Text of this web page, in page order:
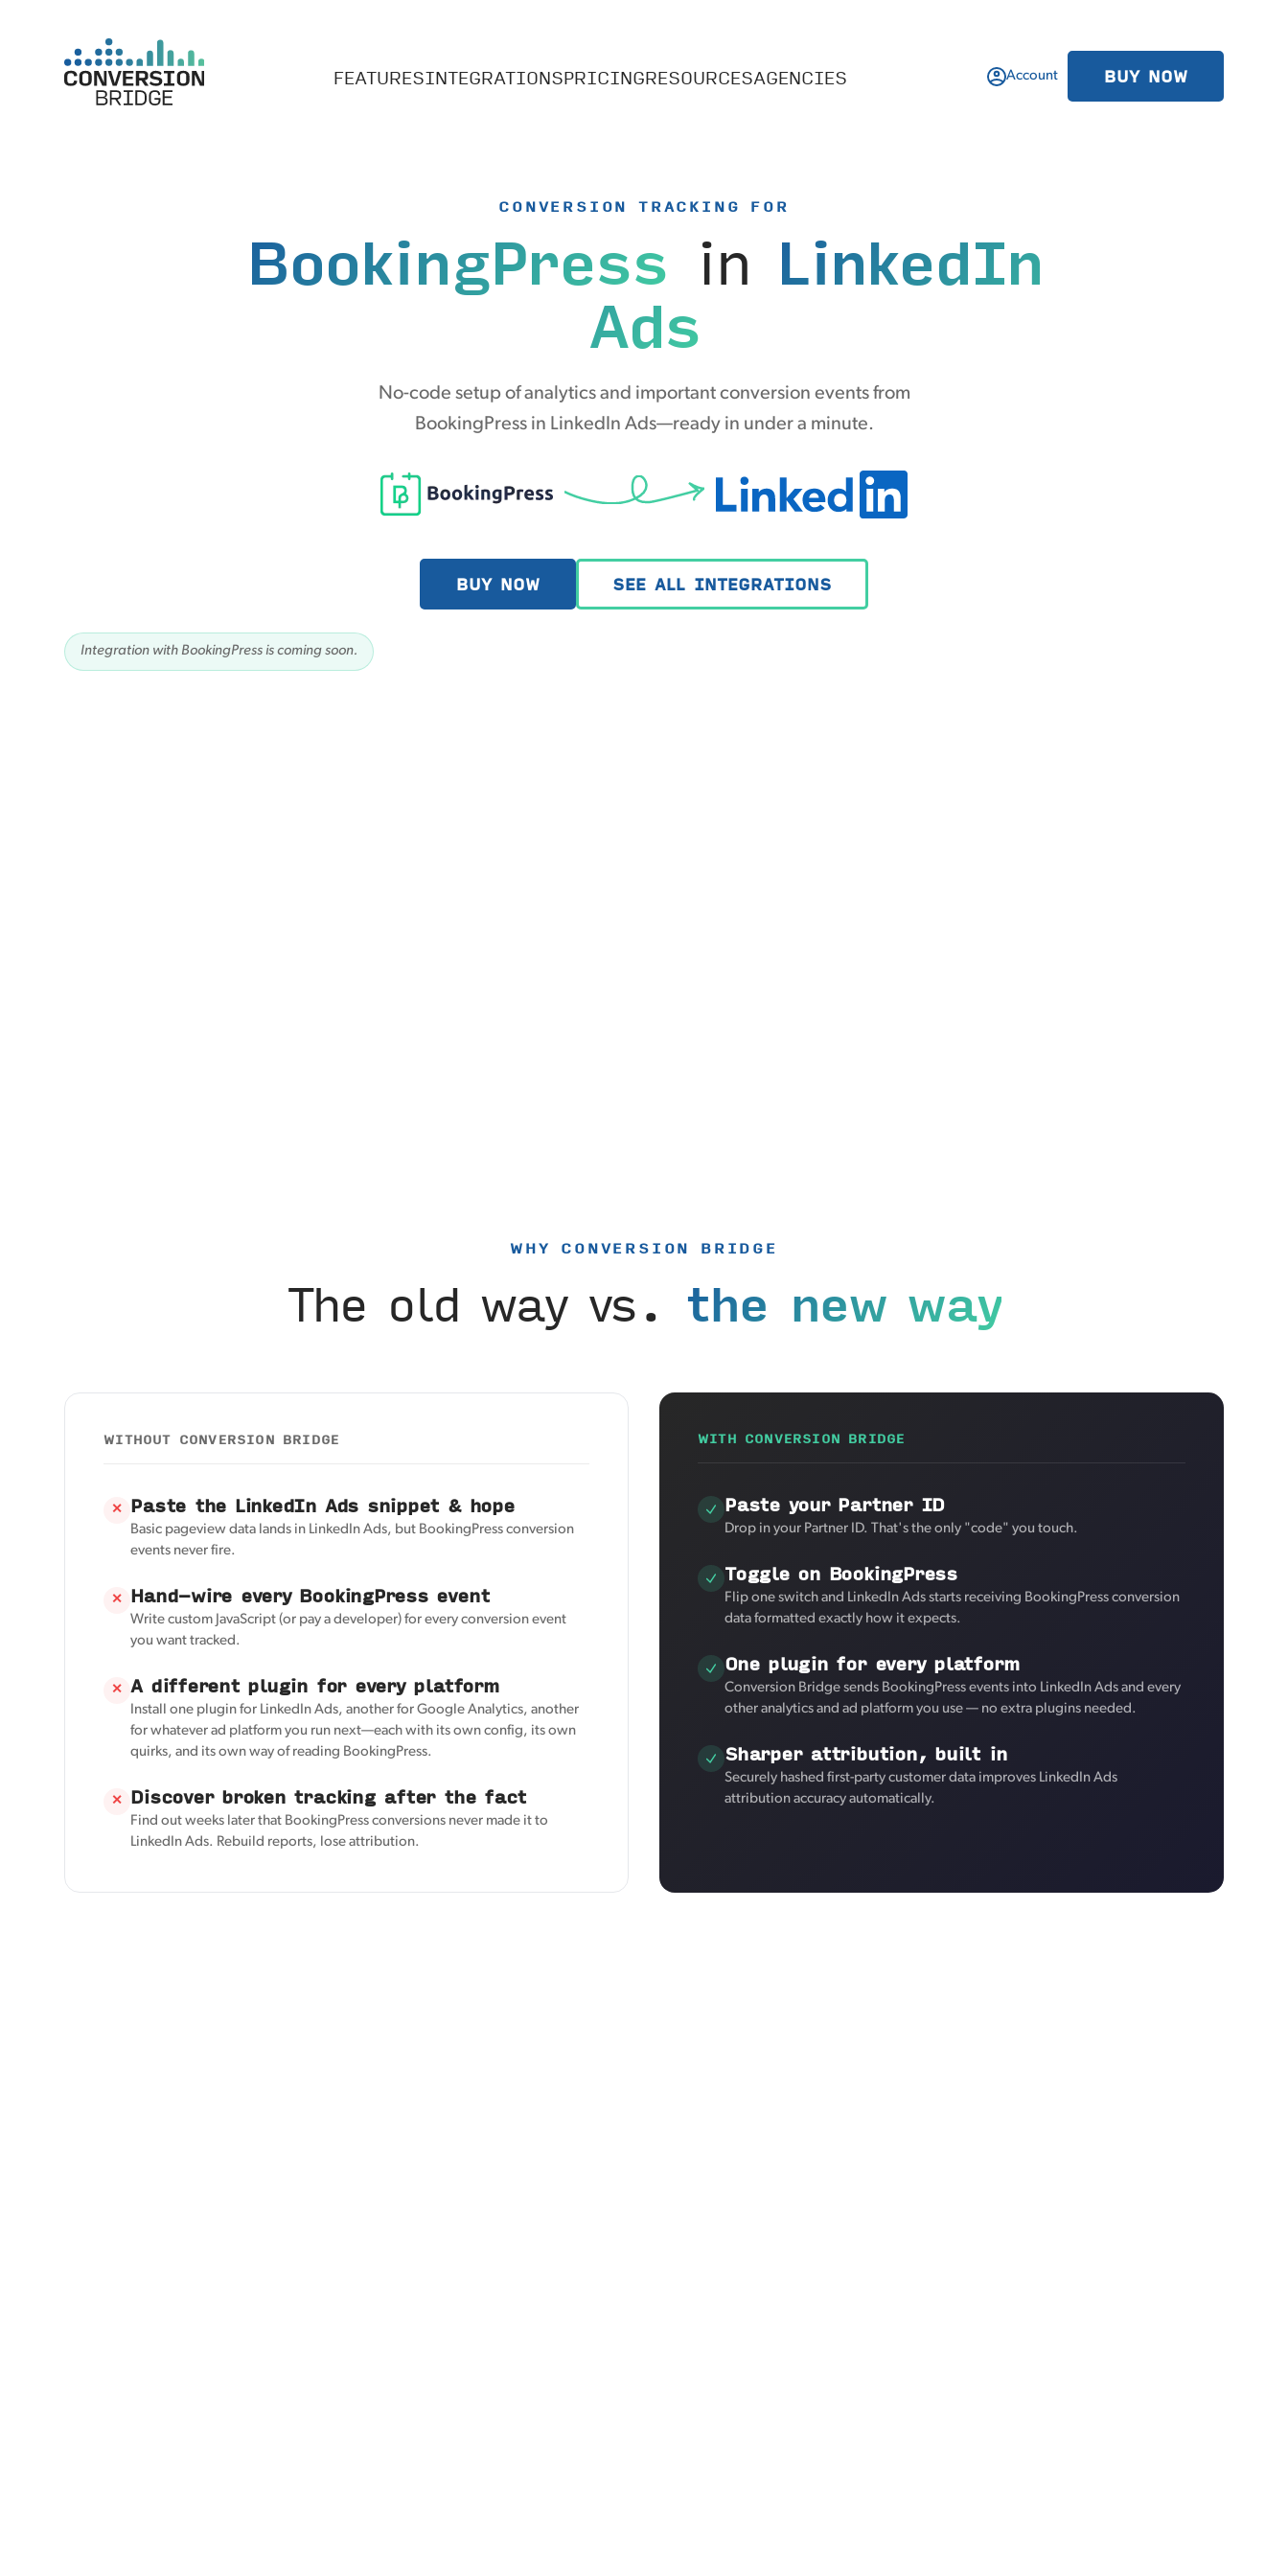
FEATURESINTEGRATIONSPRICINGRESOURCESAGENCIES Account BUY NOW
CONVERSION TRACKING FOR
BookingPress in LinkedIn
Ads
No-code setup of analytics and important conversion events from
BookingPress in LinkedIn Ads—ready in under a minute.
BUY NOW SEE ALL INTEGRATIONS
Integration with BookingPress is coming soon.
WHY CONVERSION BRIDGE
The old way vs. the new way
WITHOUT CONVERSION BRIDGE
✕ Paste the LinkedIn Ads snippet & hope
Basic pageview data lands in LinkedIn Ads, but BookingPress conversion
events never fire.
✕ Hand-wire every BookingPress event
Write custom JavaScript (or pay a developer) for every conversion event
you want tracked.
✕ A different plugin for every platform
Install one plugin for LinkedIn Ads, another for Google Analytics, another
for whatever ad platform you run next—each with its own config, its own
quirks, and its own way of reading BookingPress.
✕ Discover broken tracking after the fact
Find out weeks later that BookingPress conversions never made it to
LinkedIn Ads. Rebuild reports, lose attribution.
WITH CONVERSION BRIDGE
Paste your Partner ID
Drop in your Partner ID. That's the only "code" you touch.
Toggle on BookingPress
Flip one switch and LinkedIn Ads starts receiving BookingPress conversion
data formatted exactly how it expects.
One plugin for every platform
Conversion Bridge sends BookingPress events into LinkedIn Ads and every
other analytics and ad platform you use — no extra plugins needed.
Sharper attribution, built in
Securely hashed first-party customer data improves LinkedIn Ads
attribution accuracy automatically.